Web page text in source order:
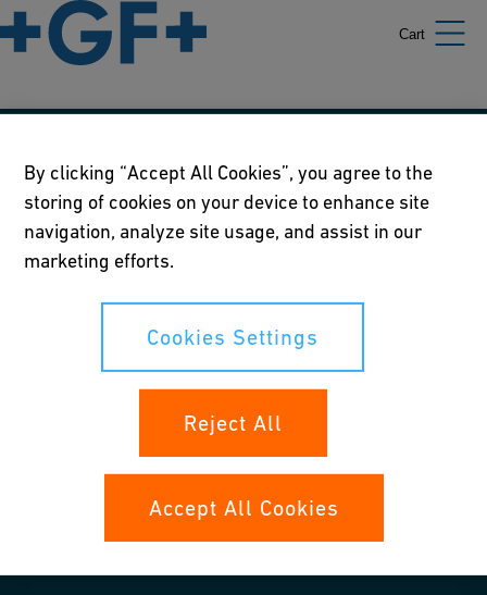
Cart
Our policies
Terms of use
Online privacy and cookie policy
Cookies Settings
By clicking “Accept All Cookies”, you agree to the
storing of cookies on your device to enhance site
navigation, analyze site usage, and assist in our
marketing efforts.
Cookies Settings
Reject All
Accept All Cookies